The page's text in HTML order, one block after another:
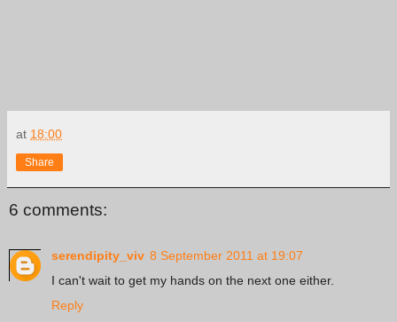
at 18:00
Share
6 comments:
serendipity_viv 8 September 2011 at 19:07
I can't wait to get my hands on the next one either.
Reply